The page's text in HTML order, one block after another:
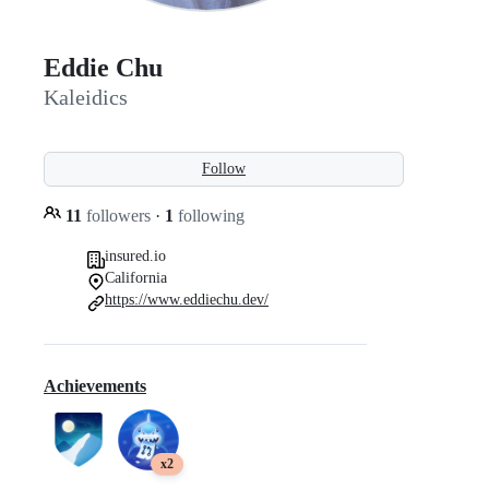
Eddie Chu
Kaleidics
Follow
11 followers · 1 following
insured.io
California
https://www.eddiechu.dev/
Achievements
x2